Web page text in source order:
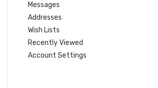
Messages
Addresses
Wish Lists
Recently Viewed
Account Settings